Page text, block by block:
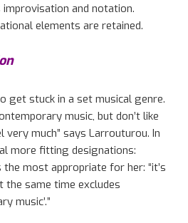
and notation.
elements are retained.
get stuck in a set musical genre.
music, but don’t like
very much” says Larrouturou. In
more fitting designations:
the most appropriate for her: “it’s
same time excludes
music’.”